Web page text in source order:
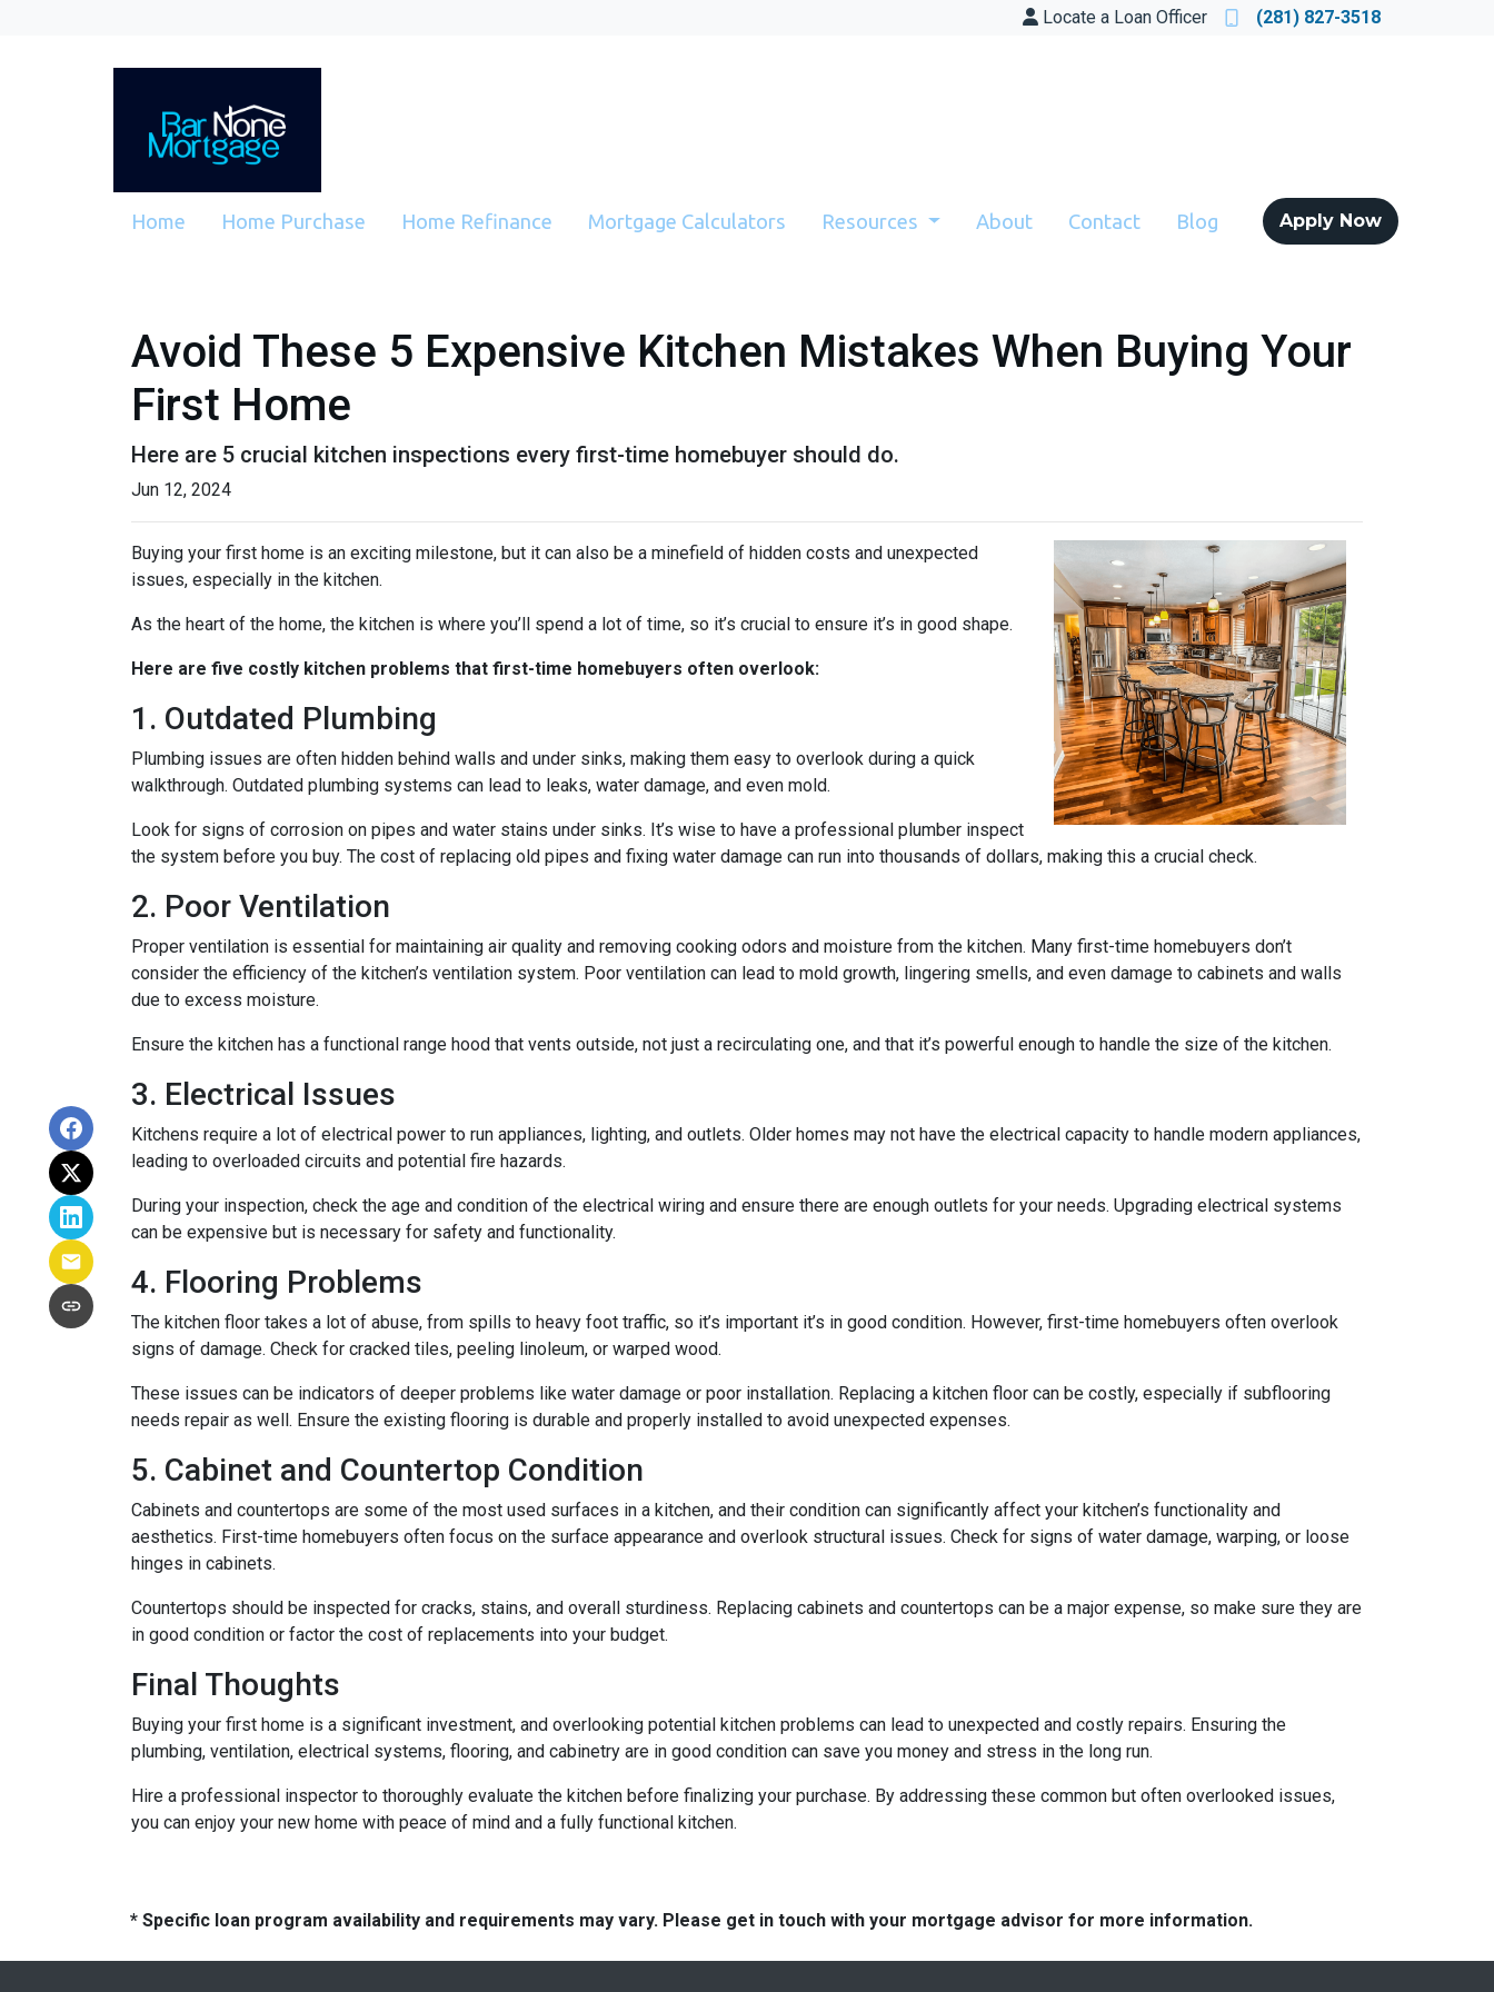
Locate a Loan Officer (281) 827-3518
Home Home Purchase Home Refinance Mortgage Calculators Resources About Contact Blog Apply Now
Avoid These 5 Expensive Kitchen Mistakes When Buying Your
First Home
Here are 5 crucial kitchen inspections every first-time homebuyer should do.
Jun 12, 2024
Buying your first home is an exciting milestone, but it can also be a minefield of hidden costs and unexpected
issues, especially in the kitchen.
As the heart of the home, the kitchen is where you’ll spend a lot of time, so it’s crucial to ensure it’s in good shape.
Here are five costly kitchen problems that first-time homebuyers often overlook:
1. Outdated Plumbing
Plumbing issues are often hidden behind walls and under sinks, making them easy to overlook during a quick
walkthrough. Outdated plumbing systems can lead to leaks, water damage, and even mold.
Look for signs of corrosion on pipes and water stains under sinks. It’s wise to have a professional plumber inspect
the system before you buy. The cost of replacing old pipes and fixing water damage can run into thousands of dollars, making this a crucial check.
2. Poor Ventilation
Proper ventilation is essential for maintaining air quality and removing cooking odors and moisture from the kitchen. Many first-time homebuyers don’t
consider the efficiency of the kitchen’s ventilation system. Poor ventilation can lead to mold growth, lingering smells, and even damage to cabinets and walls
due to excess moisture.
Ensure the kitchen has a functional range hood that vents outside, not just a recirculating one, and that it’s powerful enough to handle the size of the kitchen.
3. Electrical Issues
Kitchens require a lot of electrical power to run appliances, lighting, and outlets. Older homes may not have the electrical capacity to handle modern appliances,
leading to overloaded circuits and potential fire hazards.
During your inspection, check the age and condition of the electrical wiring and ensure there are enough outlets for your needs. Upgrading electrical systems
can be expensive but is necessary for safety and functionality.
4. Flooring Problems
The kitchen floor takes a lot of abuse, from spills to heavy foot traffic, so it’s important it’s in good condition. However, first-time homebuyers often overlook
signs of damage. Check for cracked tiles, peeling linoleum, or warped wood.
These issues can be indicators of deeper problems like water damage or poor installation. Replacing a kitchen floor can be costly, especially if subflooring
needs repair as well. Ensure the existing flooring is durable and properly installed to avoid unexpected expenses.
5. Cabinet and Countertop Condition
Cabinets and countertops are some of the most used surfaces in a kitchen, and their condition can significantly affect your kitchen’s functionality and
aesthetics. First-time homebuyers often focus on the surface appearance and overlook structural issues. Check for signs of water damage, warping, or loose
hinges in cabinets.
Countertops should be inspected for cracks, stains, and overall sturdiness. Replacing cabinets and countertops can be a major expense, so make sure they are
in good condition or factor the cost of replacements into your budget.
Final Thoughts
Buying your first home is a significant investment, and overlooking potential kitchen problems can lead to unexpected and costly repairs. Ensuring the
plumbing, ventilation, electrical systems, flooring, and cabinetry are in good condition can save you money and stress in the long run.
Hire a professional inspector to thoroughly evaluate the kitchen before finalizing your purchase. By addressing these common but often overlooked issues,
you can enjoy your new home with peace of mind and a fully functional kitchen.
* Specific loan program availability and requirements may vary. Please get in touch with your mortgage advisor for more information.